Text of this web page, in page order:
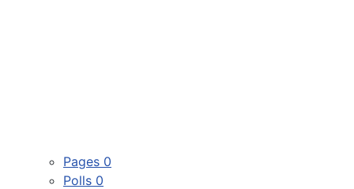
Pages 0
Polls 0